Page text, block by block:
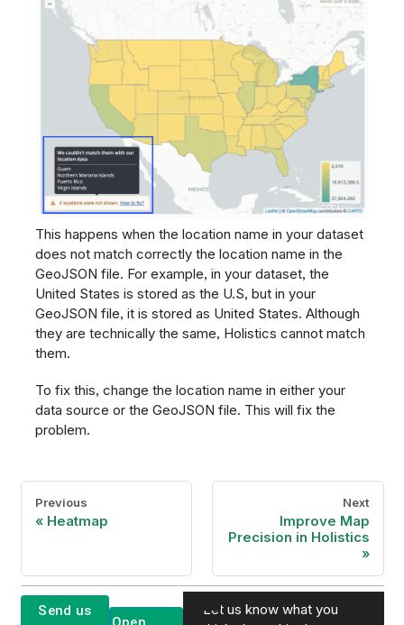
This happens when the location name in your dataset
does not match correctly the location name in the
GeoJSON file. For example, in your dataset, the
United States is stored as the U.S, but in your
GeoJSON file, it is stored as United States. Although
they are technically the same, Holistics cannot match
them.
To fix this, change the location name in either your
data source or the GeoJSON file. This will fix the
problem.
Previous
Heatmap
Next
Improve Map
Precision in Holistics
Send us
Let us know what you